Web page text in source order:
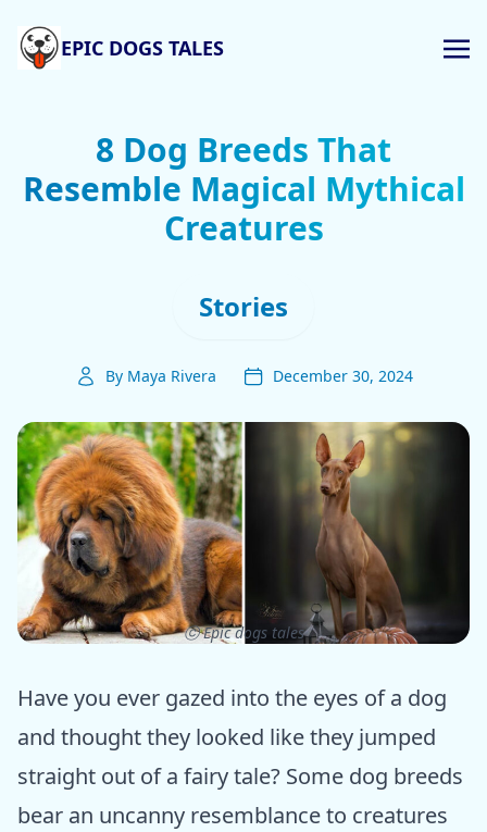
EPIC DOGS TALES
8 Dog Breeds That
Resemble Magical Mythical
Creatures
Stories
By Maya Rivera December 30, 2024
ⓒ Epic dogs tales
Have you ever gazed into the eyes of a dog
and thought they looked like they jumped
straight out of a fairy tale? Some dog breeds
bear an uncanny resemblance to creatures